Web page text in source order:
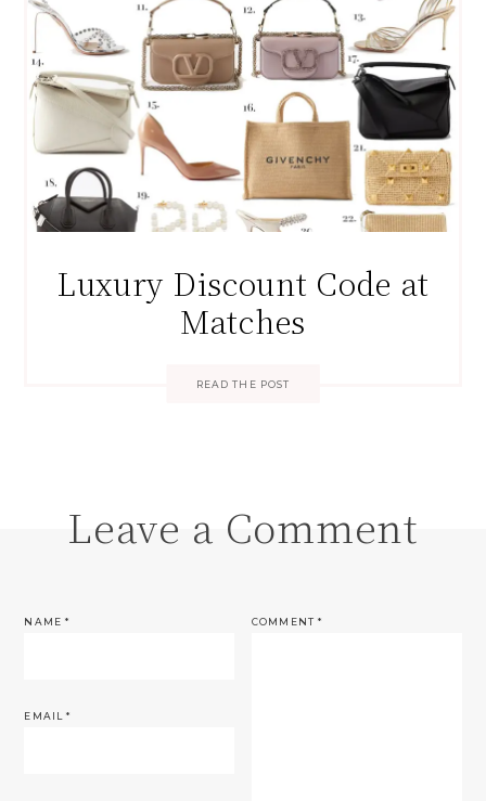
Luxury Discount Code at
Matches
READ THE POST
Leave a Comment
COMMENT*
NAME*
EMAIL*